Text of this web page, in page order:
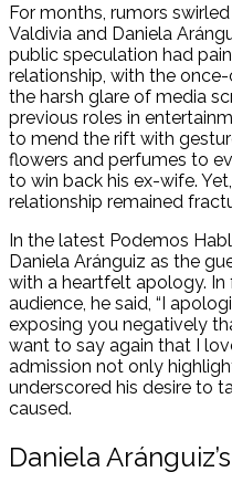
For months, rumors
Valdivia and Daniela
public speculation had
relationship, with the
the harsh glare of media
previous roles in
to mend the rift with
flowers and perfumes to
to win back his ex-wife.
relationship remained
In the latest Podemos
Daniela Aránguiz as the
with a heartfelt apology.
audience, he said, “I
exposing you negatively
want to say again that I
admission not only
underscored his desire to
caused.
Daniela